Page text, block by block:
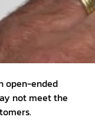
open-ended
not meet the